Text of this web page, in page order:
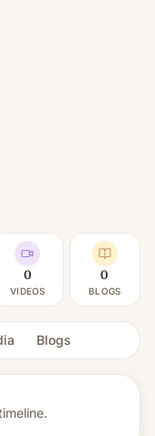
0
VIDEOS
0
BLOGS
Blogs